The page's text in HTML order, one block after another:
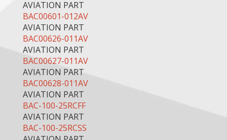
AVIATION PART
BAC00601-012AV
AVIATION PART
BAC00626-011AV
AVIATION PART
BAC00627-011AV
AVIATION PART
BAC00628-011AV
AVIATION PART
BAC-100-25RCFF
AVIATION PART
BAC-100-25RCSS